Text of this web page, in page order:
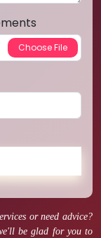
or need advice?
be glad for you to